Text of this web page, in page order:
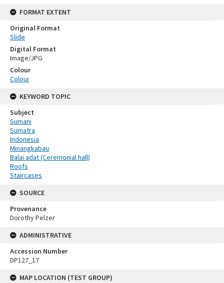
FORMAT EXTENT
Original Format
Slide
Digital Format
Image/JPG
Colour
Colour
KEYWORD TOPIC
Subject
Sumani
Sumatra
Indonesia
Minangkabau
Balai adat (Ceremonial hall)
Roofs
Staircases
SOURCE
Provenance
Dorothy Pelzer
ADMINISTRATIVE
Accession Number
DP127_17
MAP LOCATION (TEST GROUP)